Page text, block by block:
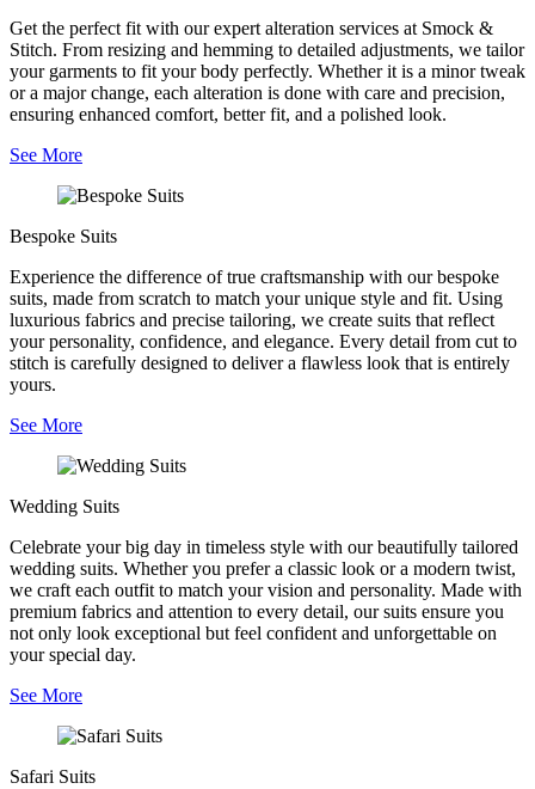
Get the perfect fit with our expert alteration services at Smock &
Stitch. From resizing and hemming to detailed adjustments, we tailor
your garments to fit your body perfectly. Whether it is a minor tweak
or a major change, each alteration is done with care and precision,
ensuring enhanced comfort, better fit, and a polished look.
See More
Bespoke Suits
Experience the difference of true craftsmanship with our bespoke
suits, made from scratch to match your unique style and fit. Using
luxurious fabrics and precise tailoring, we create suits that reflect
your personality, confidence, and elegance. Every detail from cut to
stitch is carefully designed to deliver a flawless look that is entirely
yours.
See More
Wedding Suits
Celebrate your big day in timeless style with our beautifully tailored
wedding suits. Whether you prefer a classic look or a modern twist,
we craft each outfit to match your vision and personality. Made with
premium fabrics and attention to every detail, our suits ensure you
not only look exceptional but feel confident and unforgettable on
your special day.
See More
Safari Suits